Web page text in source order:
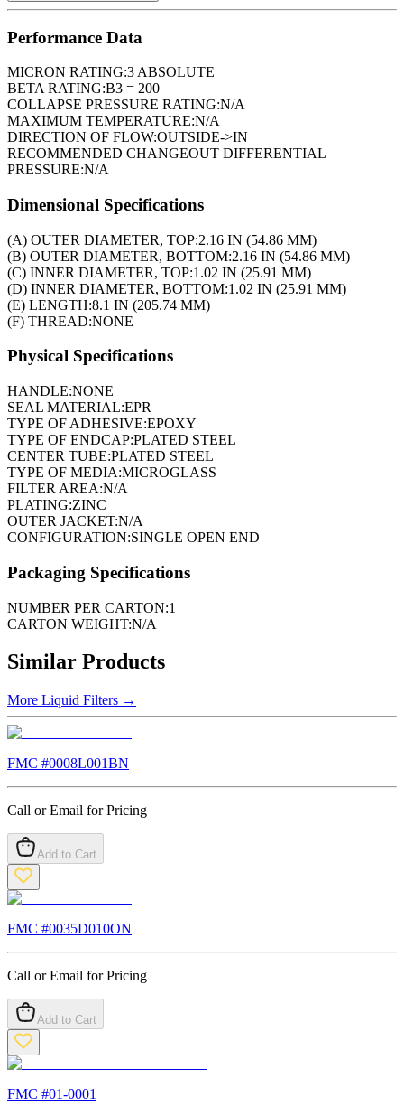
Performance Data
MICRON RATING:3 ABSOLUTE
BETA RATING:B3 = 200
COLLAPSE PRESSURE RATING:N/A
MAXIMUM TEMPERATURE:N/A
DIRECTION OF FLOW:OUTSIDE->IN
RECOMMENDED CHANGEOUT DIFFERENTIAL
PRESSURE:N/A
Dimensional Specifications
(A) OUTER DIAMETER, TOP:2.16 IN (54.86 MM)
(B) OUTER DIAMETER, BOTTOM:2.16 IN (54.86 MM)
(C) INNER DIAMETER, TOP:1.02 IN (25.91 MM)
(D) INNER DIAMETER, BOTTOM:1.02 IN (25.91 MM)
(E) LENGTH:8.1 IN (205.74 MM)
(F) THREAD:NONE
Physical Specifications
HANDLE:NONE
SEAL MATERIAL:EPR
TYPE OF ADHESIVE:EPOXY
TYPE OF ENDCAP:PLATED STEEL
CENTER TUBE:PLATED STEEL
TYPE OF MEDIA:MICROGLASS
FILTER AREA:N/A
PLATING:ZINC
OUTER JACKET:N/A
CONFIGURATION:SINGLE OPEN END
Packaging Specifications
NUMBER PER CARTON:1
CARTON WEIGHT:N/A
Similar Products
More Liquid Filters →
FMC #0008L001BN
Call or Email for Pricing
Add to Cart
FMC #0035D010ON
Call or Email for Pricing
Add to Cart
FMC #01-0001